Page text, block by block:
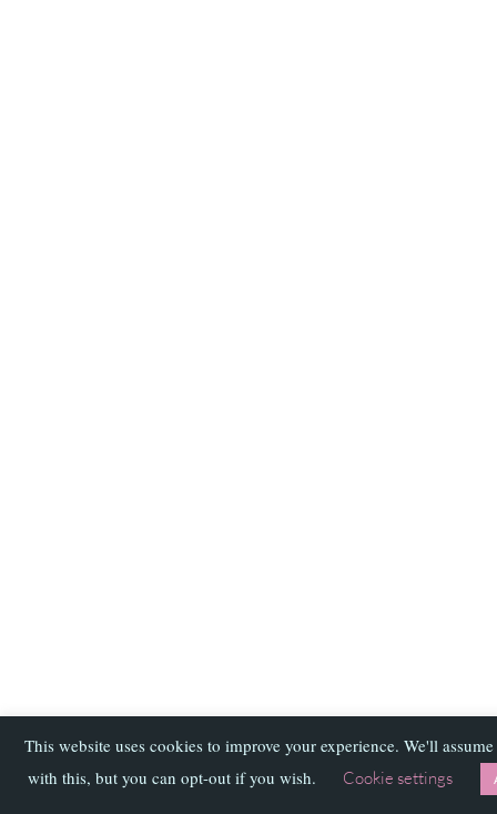
This website uses cookies to improve your experience. We'll
with this, but you can opt-out if you wish.
Cookie settings